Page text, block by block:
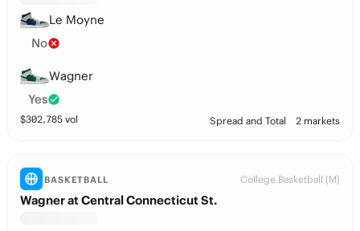
Le Moyne
No
Wagner
Yes
$302,785 vol Spread and Total 2 markets
BASKETBALL College Basketball (M)
Wagner at Central Connecticut St.